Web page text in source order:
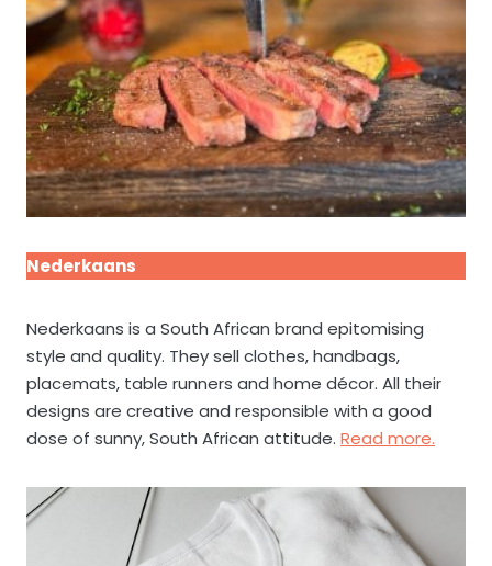
Nederkaans
Nederkaans is a South African brand epitomising
style and quality. They sell clothes, handbags,
placemats, table runners and home décor. All their
designs are creative and responsible with a good
dose of sunny, South African attitude. Read more.